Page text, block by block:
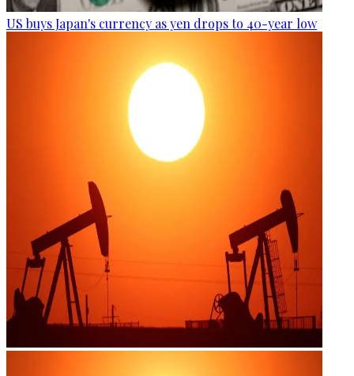
US buys Japan's currency as yen drops to 40-year low